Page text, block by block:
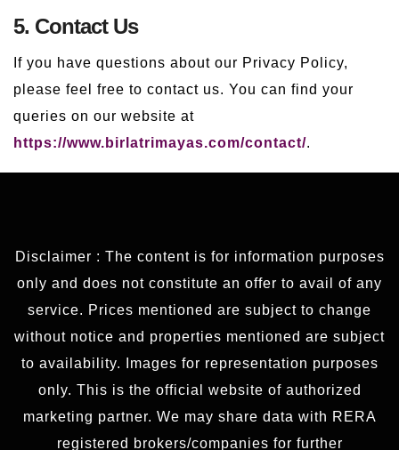
5. Contact Us
If you have questions about our Privacy Policy,
please feel free to contact us. You can find your
queries on our website at
https://www.birlatrimayas.com/contact/.
Disclaimer : The content is for information purposes
only and does not constitute an offer to avail of any
service. Prices mentioned are subject to change
without notice and properties mentioned are subject
to availability. Images for representation purposes
only. This is the official website of authorized
marketing partner. We may share data with RERA
registered brokers/companies for further